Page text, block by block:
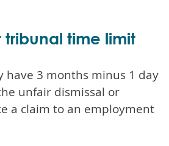
tribunal time limit
have 3 months minus 1 day
unfair dismissal or
a claim to an employment